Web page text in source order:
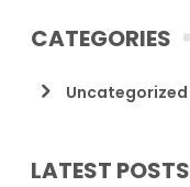
CATEGORIES
Uncategorized
LATEST POSTS